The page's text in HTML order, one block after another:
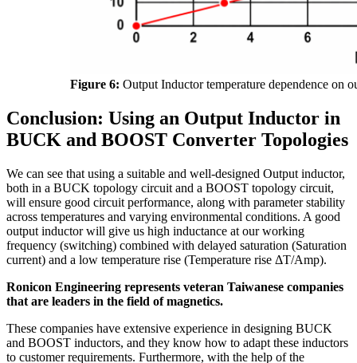
Figure 6: Output Inductor temperature dependence on
Conclusion: Using an Output Inductor in
BUCK and BOOST Converter Topologies
We can see that using a suitable and well-designed Output inductor,
both in a BUCK topology circuit and a BOOST topology circuit,
will ensure good circuit performance, along with parameter stability
across temperatures and varying environmental conditions. A good
output inductor will give us high inductance at our working
frequency (switching) combined with delayed saturation (Saturation
current) and a low temperature rise (Temperature rise ΔT/Amp).
Ronicon Engineering represents veteran Taiwanese companies
that are leaders in the field of magnetics.
These companies have extensive experience in designing BUCK
and BOOST inductors, and they know how to adapt these inductors
to customer requirements. Furthermore, with the help of the